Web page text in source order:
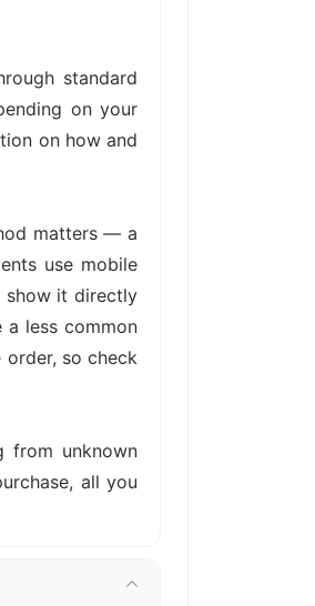
standard
on your
on how and
matters — a
use mobile
show it directly
a less common
so check
from unknown
all you